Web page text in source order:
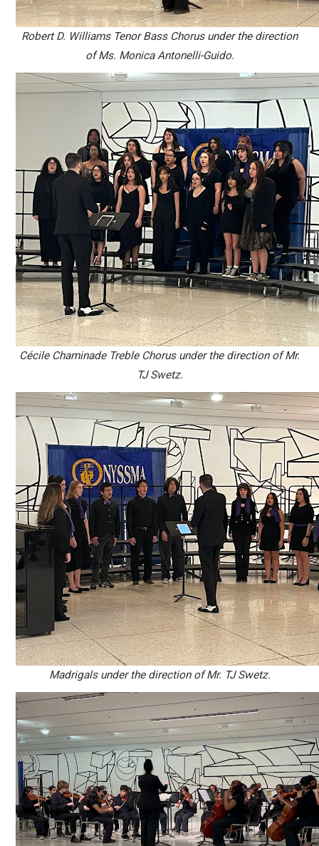
Robert D. Williams Tenor Bass Chorus under the direction
of Ms. Monica Antonelli-Guido.
Cécile Chaminade Treble Chorus under the direction of Mr.
TJ Swetz.
Madrigals under the direction of Mr. TJ Swetz.